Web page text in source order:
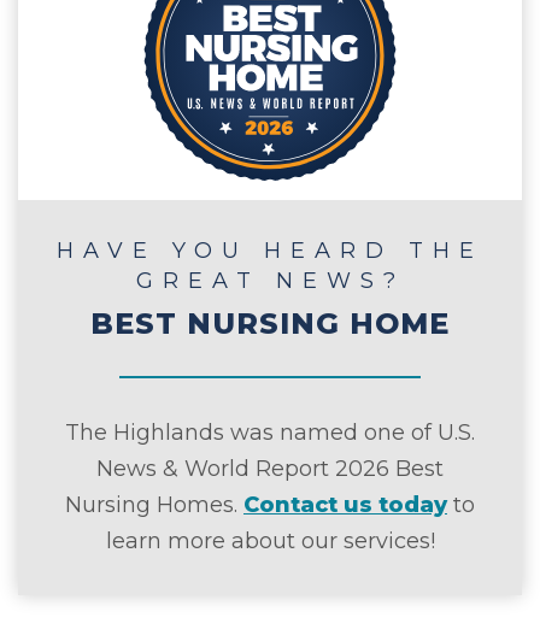
HAVE YOU HEARD THE
GREAT NEWS?
BEST NURSING HOME
The Highlands was named one of U.S.
News & World Report 2026 Best
Nursing Homes. Contact us todayto
learn more about our services!